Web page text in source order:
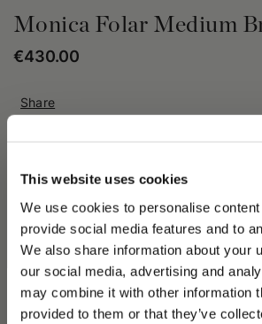
This website uses cookies
We use cookies to personalise
provide social media features and to
We also share information about your
our social media, advertising and
may combine it with other information
provided to them or that they’ve
PLEASE CHOOSE YOUR COUNTRY
Monica Folar Medium
€430.00
Share
The Monica Hat is an icon of Borsalino
crafted from premium fur felt, it offers the
elegance, comfort, and lightweight
natural, comfortable fit, it is finished with
grosgrain hatband featuring the Borsalino
brim measures approximately 6 cm (2.36
harmonious proportions and a timeless
goes out of style.